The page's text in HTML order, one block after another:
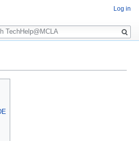
Log in